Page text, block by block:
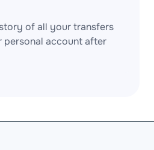
of all your transfers
personal account after